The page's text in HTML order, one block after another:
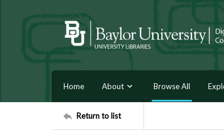
Home About Browse All
Return to list